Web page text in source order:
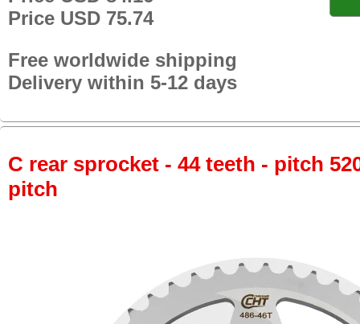
Price USD 75.74
Free worldwide shipping
Delivery within 5-12 days
C rear sprocket - 44 teeth - pitch
pitch